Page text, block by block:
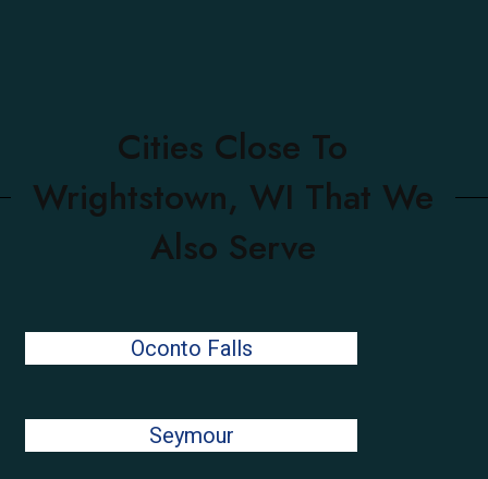
Cities Close To
Wrightstown, WI That We
Also Serve
Oconto Falls
Seymour